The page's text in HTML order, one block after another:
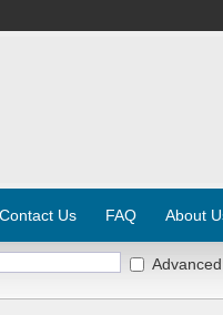
Contact Us FAQ About